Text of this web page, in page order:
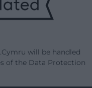
will be handled
of the Data Protection